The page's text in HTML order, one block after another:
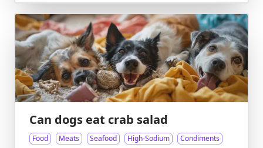
Can dogs eat crab salad
Food Meats Seafood High-Sodium Condiments